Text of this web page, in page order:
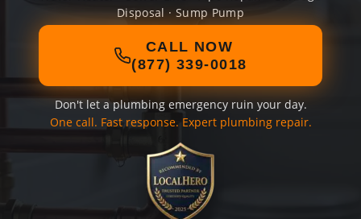
Disposal · Sump Pump
CALL NOW
(877) 339-0018
Don't let a plumbing emergency ruin your day.
One call. Fast response. Expert plumbing repair.